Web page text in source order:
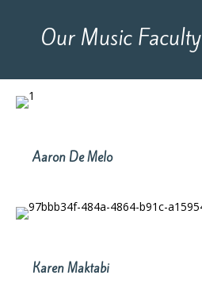
Our Music Faculty
Aaron De Melo
Karen Maktabi